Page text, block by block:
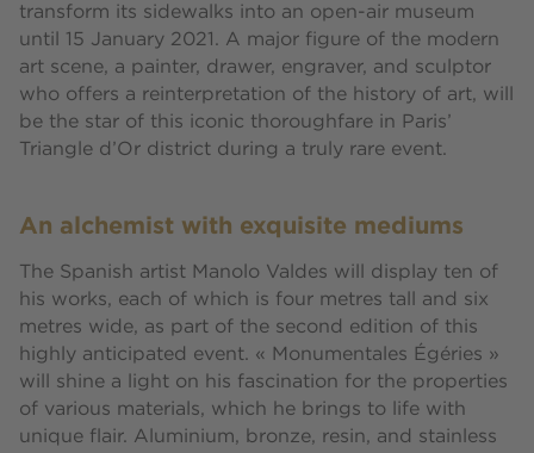
transform its sidewalks into an open-air museum
until 15 January 2021. A major figure of the modern
art scene, a painter, drawer, engraver, and sculptor
who offers a reinterpretation of the history of art, will
be the star of this iconic thoroughfare in Paris’
Triangle d’Or district during a truly rare event.
An alchemist with exquisite mediums
The Spanish artist Manolo Valdes will display ten of
his works, each of which is four metres tall and six
metres wide, as part of the second edition of this
highly anticipated event. « Monumentales Égéries »
will shine a light on his fascination for the properties
of various materials, which he brings to life with
unique flair. Aluminium, bronze, resin, and stainless